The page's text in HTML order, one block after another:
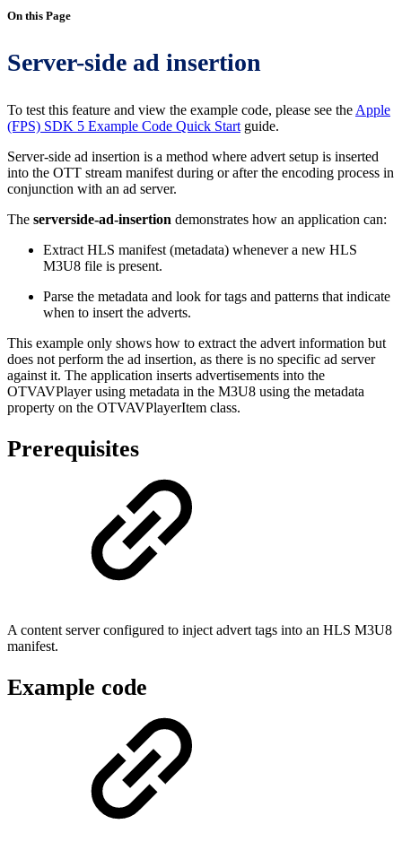
On this Page
Server-side ad insertion
To test this feature and view the example code, please see the Apple
(FPS) SDK 5 Example Code Quick Start guide.
Server-side ad insertion is a method where advert setup is inserted
into the OTT stream manifest during or after the encoding process in
conjunction with an ad server.
The serverside-ad-insertion demonstrates how an application can:
Extract HLS manifest (metadata) whenever a new HLS
M3U8 file is present.
Parse the metadata and look for tags and patterns that indicate
when to insert the adverts.
This example only shows how to extract the advert information but
does not perform the ad insertion, as there is no specific ad server
against it. The application inserts advertisements into the
OTVAVPlayer using metadata in the M3U8 using the metadata
property on the OTVAVPlayerItem class.
Prerequisites
A content server configured to inject advert tags into an HLS M3U8
manifest.
Example code